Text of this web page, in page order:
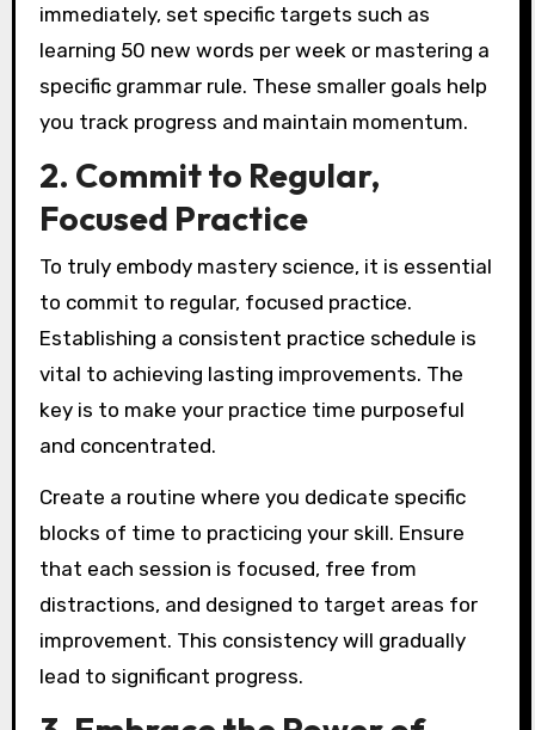
immediately, set specific targets such as
learning 50 new words per week or mastering a
specific grammar rule. These smaller goals help
you track progress and maintain momentum.
2. Commit to Regular,
Focused Practice
To truly embody mastery science, it is essential
to commit to regular, focused practice.
Establishing a consistent practice schedule is
vital to achieving lasting improvements. The
key is to make your practice time purposeful
and concentrated.
Create a routine where you dedicate specific
blocks of time to practicing your skill. Ensure
that each session is focused, free from
distractions, and designed to target areas for
improvement. This consistency will gradually
lead to significant progress.